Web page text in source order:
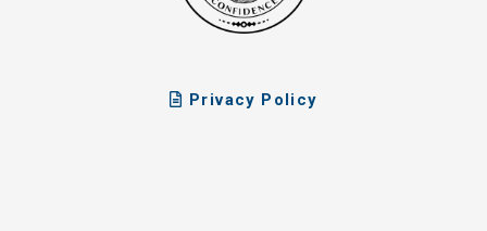
Privacy Policy